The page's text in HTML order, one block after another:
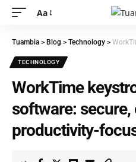
Aa
Tuambia > Blog > Technology > WorkTime
TECHNOLOGY
WorkTime
software: secure,
productivity-